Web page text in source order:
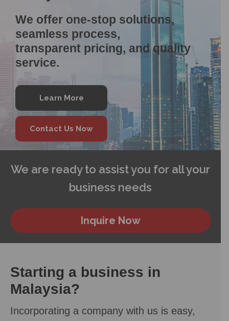
We offer one-stop solutions,
seamless process,
transparent pricing, and quality
service.
Learn More
Contact Us Now
We are ready to assist you for all your
business needs
Inquire Now
Starting a business in
Malaysia?
Incorporating a company with us is easy,